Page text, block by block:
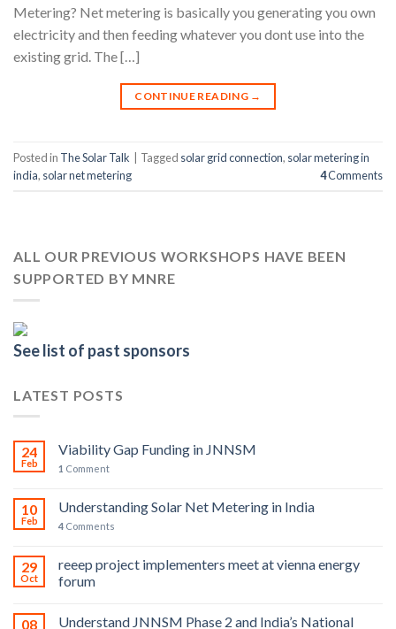
Metering? Net metering is basically you generating you own
electricity and then feeding whatever you dont use into the
existing grid. The […]
CONTINUE READING →
Posted in The Solar Talk Tagged solar grid connection, solar metering in
india, solar net metering 4Comments
ALL OUR PREVIOUS WORKSHOPS HAVE BEEN
SUPPORTED BY MNRE
See list of past sponsors
LATEST POSTS
24
Feb
Viability Gap Funding in JNNSM
1 Comment
10
Feb
Understanding Solar Net Metering in India
4 Comments
29
Oct
reeep project implementers meet at vienna energy
forum
08
Understand JNNSM Phase 2 and India’s National